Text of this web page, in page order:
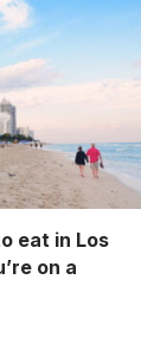
eat in Los
on a